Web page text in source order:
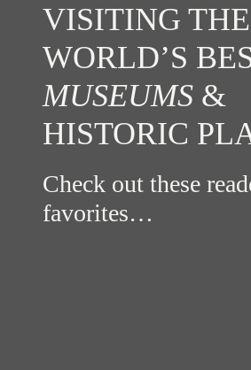
VISITING THE
WORLD’S
MUSEUMS &
HISTORIC
Check out these
favorites…